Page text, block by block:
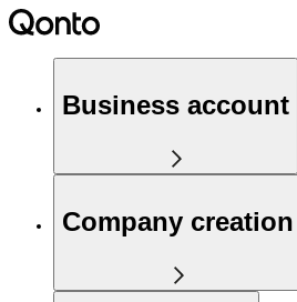
Business account
Company creation